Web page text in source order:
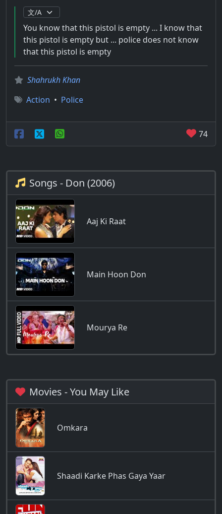
You know that this pistol is empty ... I know that
this pistol is empty but ... police does not know
that this pistol is empty
Shahrukh Khan
Action • Police
74
Songs - Don (2006)
Aaj Ki Raat
Main Hoon Don
Mourya Re
Movies - You May Like
Omkara
Shaadi Karke Phas Gaya Yaar